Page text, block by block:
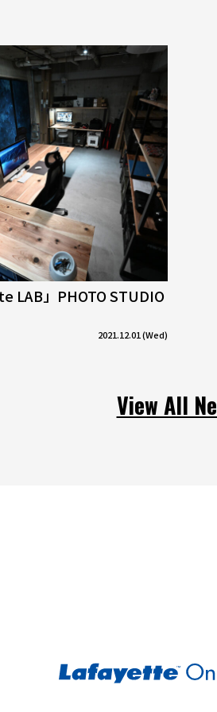
LAB」PHOTO STUDIO
2021.12.01 (Wed)
View All